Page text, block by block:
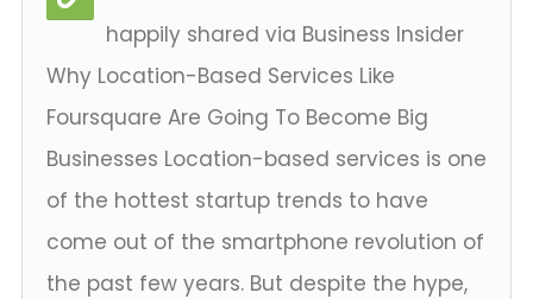
happily shared via Business Insider
Why Location-Based Services Like
Foursquare Are Going To Become Big
Businesses Location-based services is one
of the hottest startup trends to have
come out of the smartphone revolution of
the past few years. But despite the hype,